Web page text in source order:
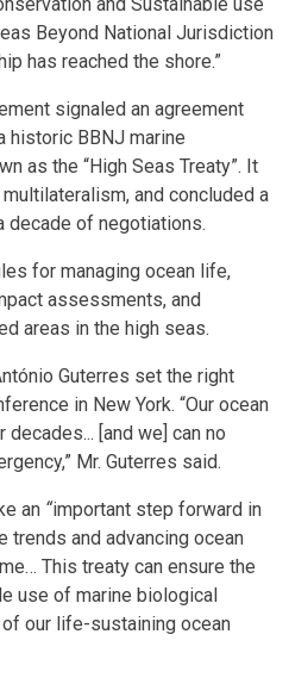
Beyond National Jurisdiction
has reached the shore.”
signaled an agreement
historic BBNJ marine
as the “High Seas Treaty”. It
and concluded a
decade of negotiations.
for managing ocean life,
assessments, and
areas in the high seas.
Guterres set the right
in New York. “Our ocean
[and we] can no
Mr. Guterres said.
an “important step forward in
trends and advancing ocean
This treaty can ensure the
use of marine biological
our life-sustaining ocean